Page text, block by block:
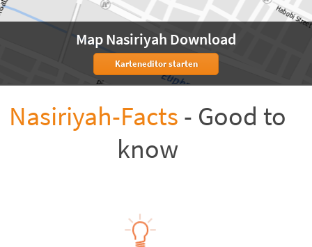
Map Nasiriyah Download
Karteneditor starten
Nasiriyah-Facts - Good to
know